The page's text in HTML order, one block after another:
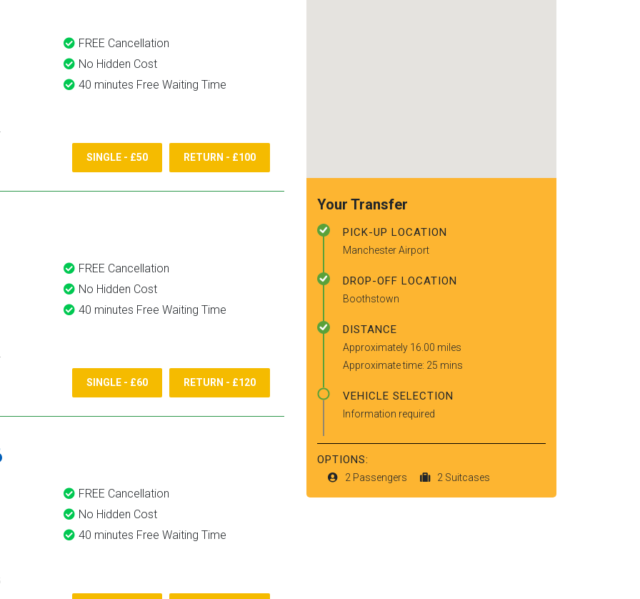
FREE Cancellation
No Hidden Cost
40 minutes Free Waiting Time
SINGLE - £50 RETURN - £100
FREE Cancellation
No Hidden Cost
40 minutes Free Waiting Time
SINGLE - £60 RETURN - £120
FREE Cancellation
No Hidden Cost
40 minutes Free Waiting Time
Your Transfer
PICK-UP LOCATION
Manchester Airport
DROP-OFF LOCATION
Boothstown
DISTANCE
Approximately 16.00 miles
Approximate time: 25 mins
VEHICLE SELECTION
Information required
OPTIONS:
2 Passengers 2 Suitcases